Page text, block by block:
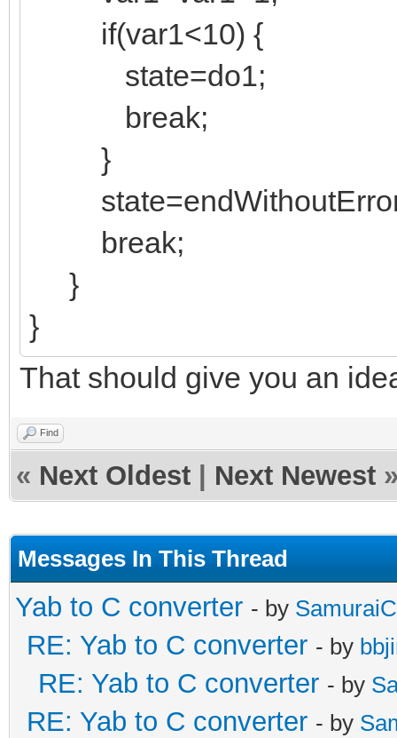
if(var1<10) {
state=do1;
break;
}
break;
}
}
That should give you an
Find
« Next Oldest Next Newest
Messages In This Thread
Yab to C converter - by
RE: Yab to C converter - by
RE: Yab to C converter - by
RE: Yab to C converter - by